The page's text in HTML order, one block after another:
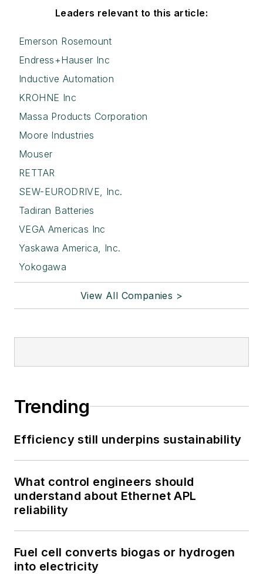
Leaders relevant to this article:
Emerson Rosemount
Endress+Hauser Inc
Inductive Automation
KROHNE Inc
Massa Products Corporation
Moore Industries
Mouser
RETTAR
SEW-EURODRIVE, Inc.
Tadiran Batteries
VEGA Americas Inc
Yaskawa America, Inc.
Yokogawa
View All Companies >
Trending
Efficiency still underpins sustainability
What control engineers should
understand about Ethernet APL
reliability
Fuel cell converts biogas or hydrogen
into electricity